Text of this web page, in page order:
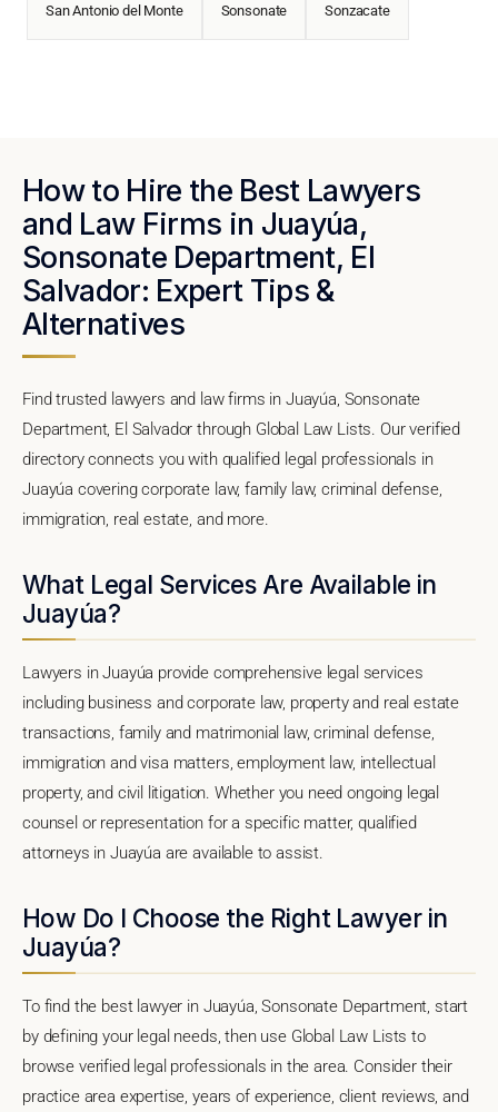
San Antonio del Monte Sonsonate Sonzacate
How to Hire the Best Lawyers
and Law Firms in Juayúa,
Sonsonate Department, El
Salvador: Expert Tips &
Alternatives
Find trusted lawyers and law firms in Juayúa, Sonsonate
Department, El Salvador through Global Law Lists. Our verified
directory connects you with qualified legal professionals in
Juayúa covering corporate law, family law, criminal defense,
immigration, real estate, and more.
What Legal Services Are Available in
Juayúa?
Lawyers in Juayúa provide comprehensive legal services
including business and corporate law, property and real estate
transactions, family and matrimonial law, criminal defense,
immigration and visa matters, employment law, intellectual
property, and civil litigation. Whether you need ongoing legal
counsel or representation for a specific matter, qualified
attorneys in Juayúa are available to assist.
How Do I Choose the Right Lawyer in
Juayúa?
To find the best lawyer in Juayúa, Sonsonate Department, start
by defining your legal needs, then use Global Law Lists to
browse verified legal professionals in the area. Consider their
practice area expertise, years of experience, client reviews, and